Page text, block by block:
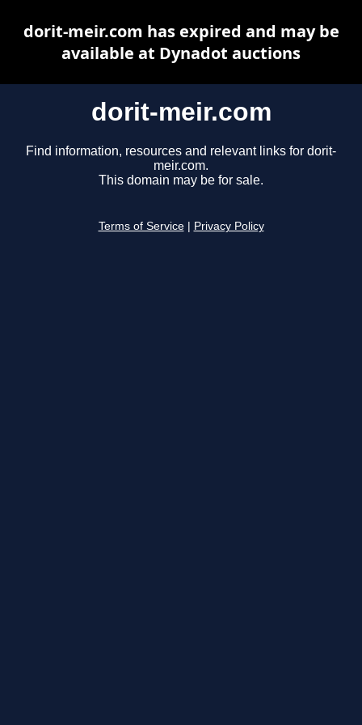
dorit-meir.com
Find information, resources and relevant links for dorit-
meir.com.
This domain may be for sale.
Terms of Service Privacy Policy
dorit-meir.com has expired and may be
available at Dynadot auctions